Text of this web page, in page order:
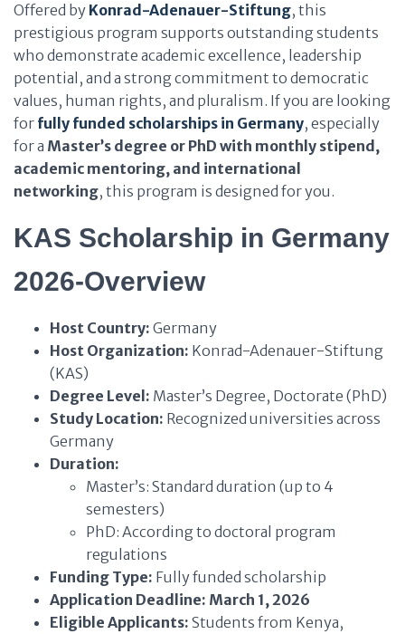
Offered by Konrad-Adenauer-Stiftung, this
prestigious program supports outstanding students
who demonstrate academic excellence, leadership
potential, and a strong commitment to democratic
values, human rights, and pluralism. If you are looking
for fully funded scholarships in Germany, especially
for a Master’s degree or PhD with monthly stipend,
academic mentoring, and international
networking, this program is designed for you.
KAS Scholarship in Germany
2026-Overview
Host Country: Germany
Host Organization: Konrad-Adenauer-Stiftung
(KAS)
Degree Level: Master’s Degree, Doctorate (PhD)
Study Location: Recognized universities across
Germany
Duration:
Master’s: Standard duration (up to 4
semesters)
PhD: According to doctoral program
regulations
Funding Type: Fully funded scholarship
Application Deadline: March 1, 2026
Eligible Applicants: Students from Kenya,